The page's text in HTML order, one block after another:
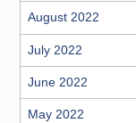
August 2022
July 2022
June 2022
May 2022